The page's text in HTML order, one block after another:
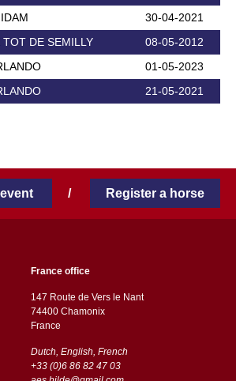
30-04-2021
TOT DE SEMILLY
08-05-2012
01-05-2023
21-05-2021
/ Register a horse
France office
147 Route de Vers le Nant
74400 Chamonix
France
Dutch, English, French
+33 (0)6 86 82 47 03